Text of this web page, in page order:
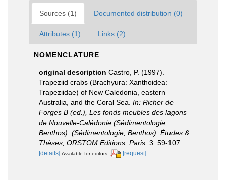
Sources (1) Documented distribution (0)
Attributes (1) Links (2)
NOMENCLATURE
original description Castro, P. (1997).
Trapeziid crabs (Brachyura: Xanthoidea:
Trapeziidae) of New Caledonia, eastern
Australia, and the Coral Sea. In: Richer de
Forges B (ed.), Les fonds meubles des lagons
de Nouvelle-Calédonie (Sédimentologie,
Benthos). (Sédimentologie, Benthos). Études &
Thèses, ORSTOM Editions, Paris. 3: 59-107.
[details] Available for editors [request]